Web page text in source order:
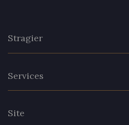
Stragier
Services
Site